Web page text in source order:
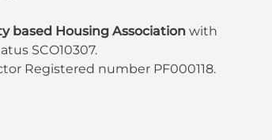
based Housing Associationwith
SCO10307.
Registered number PF000118.